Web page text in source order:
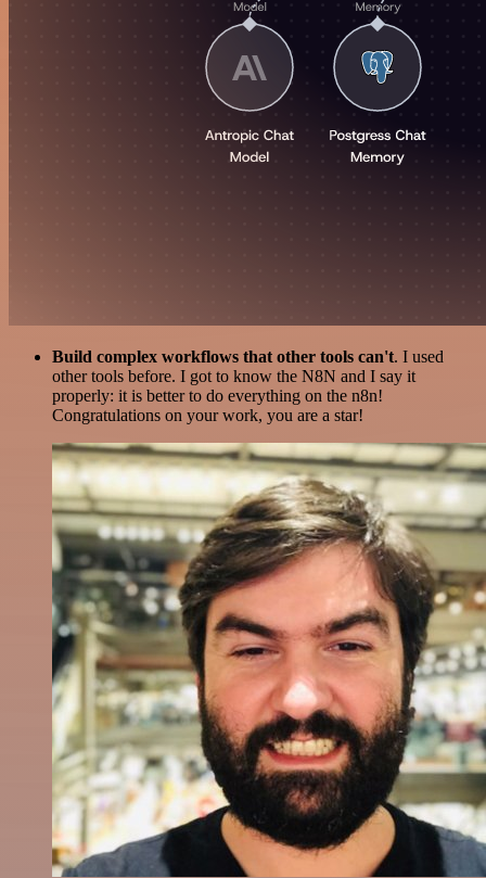
Build complex workflows that other tools can't. I used
other tools before. I got to know the N8N and I say it
properly: it is better to do everything on the n8n!
Congratulations on your work, you are a star!